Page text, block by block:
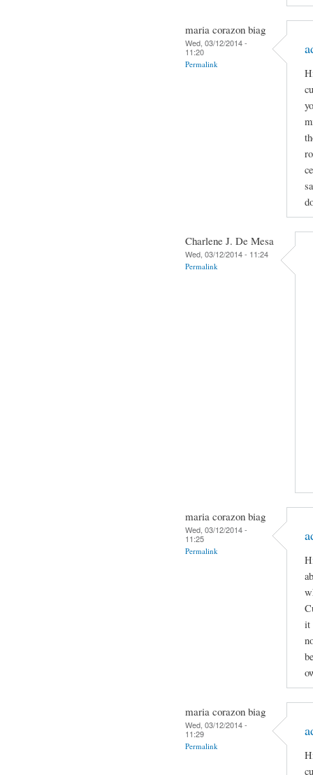
maria corazon biag
Wed, 03/12/2014 -
11:20
Permalink
Charlene J. De Mesa
Wed, 03/12/2014 - 11:24
Permalink
maria corazon biag
Wed, 03/12/2014 -
11:25
Permalink
it
maria corazon biag
Wed, 03/12/2014 -
11:29
Permalink